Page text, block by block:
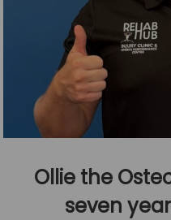
Ollie the
seven